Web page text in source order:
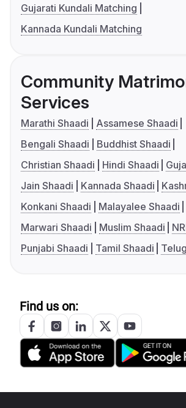
Gujarati Kundali Matching
Kannada Kundali Matching
Community
Services
Marathi Shaadi
Assamese Shaadi
Bengali Shaadi
Buddhist Shaadi
Christian Shaadi
Hindi Shaadi
Jain Shaadi
Kannada Shaadi
Konkani Shaadi
Malayalee Shaadi
Marwari Shaadi
Muslim Shaadi
Punjabi Shaadi
Tamil Shaadi
Find us on: